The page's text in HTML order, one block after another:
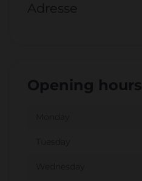
Adresse
Opening hours